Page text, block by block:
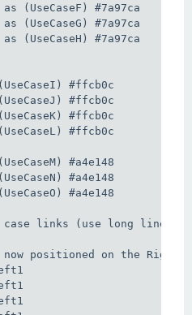
(UseCaseF) #7a97ca
(UseCaseG) #7a97ca
(UseCaseH) #7a97ca
#ffcb0c
#ffcb0c
#ffcb0c
#ffcb0c
#a4e148
#a4e148
#a4e148
links (use long lines)
positioned on the Right,